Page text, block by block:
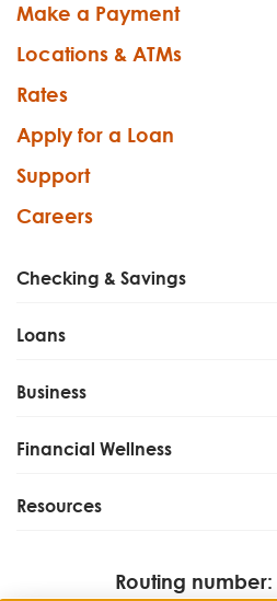
Make a Payment
Locations & ATMs
Rates
Apply for a Loan
Support
Careers
Checking & Savings
Loans
Business
Financial Wellness
Resources
Routing number: